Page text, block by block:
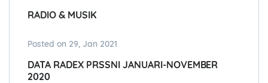
RADIO & MUSIK
Posted on 29, Jan 2021
DATA RADEX PRSSNI JANUARI-NOVEMBER
2020